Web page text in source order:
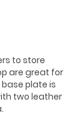
to store
are great for
plate is
two leather